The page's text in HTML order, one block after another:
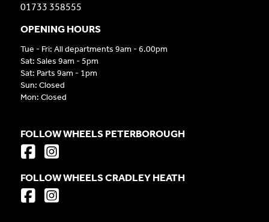
01733 358555
OPENING HOURS
Tue - Fri: All departments 9am - 6.00pm
Sat: Sales 9am - 5pm
Sat: Parts 9am - 1pm
Sun: Closed
Mon: Closed
FOLLOW WHEELS PETERBOROUGH
FOLLOW WHEELS CRADLEY HEATH